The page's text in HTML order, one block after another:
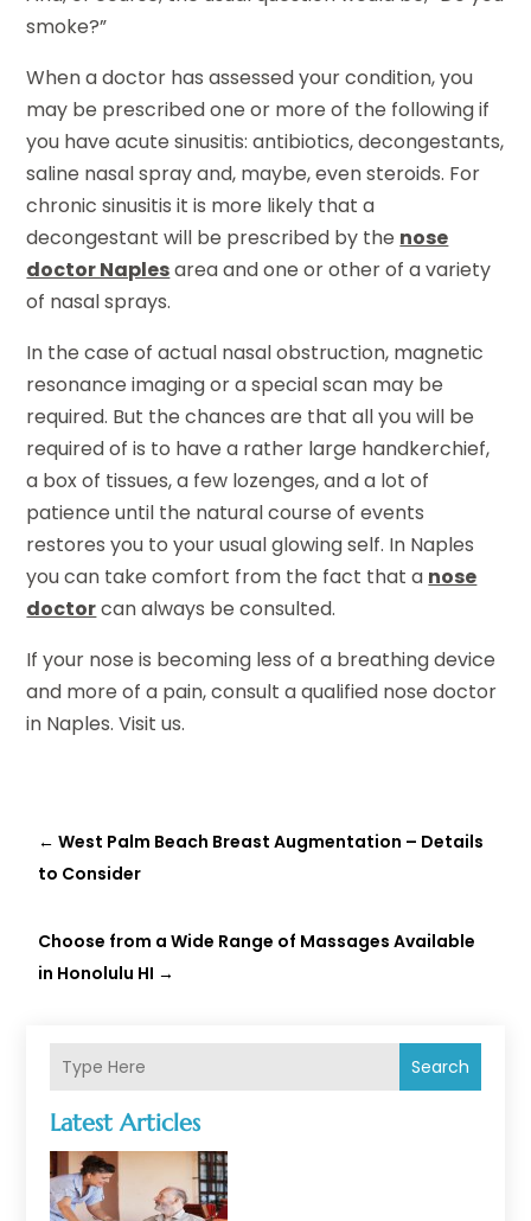
Search
Latest Articles
smoke?”
When a doctor has assessed your condition, you
may be prescribed one or more of the following if
you have acute sinusitis: antibiotics, decongestants,
saline nasal spray and, maybe, even steroids. For
chronic sinusitis it is more likely that a
decongestant will be prescribed by the nose
doctor Naplesarea and one or other of a variety
of nasal sprays.
In the case of actual nasal obstruction, magnetic
resonance imaging or a special scan may be
required. But the chances are that all you will be
required of is to have a rather large handkerchief,
a box of tissues, a few lozenges, and a lot of
patience until the natural course of events
restores you to your usual glowing self. In Naples
you can take comfort from the fact that a nose
doctorcan always be consulted.
If your nose is becoming less of a breathing device
and more of a pain, consult a qualified nose doctor
in Naples. Visit us.
←West Palm Beach Breast Augmentation – Details
to Consider
Choose from a Wide Range of Massages Available
in Honolulu HI →